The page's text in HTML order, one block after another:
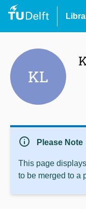
KL
info Please Note
This page
to be merged to a